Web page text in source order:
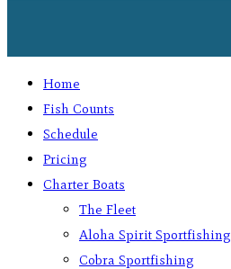
Home
Fish Counts
Schedule
Pricing
Charter Boats
The Fleet
Aloha Spirit Sportfishing
Cobra Sportfishing